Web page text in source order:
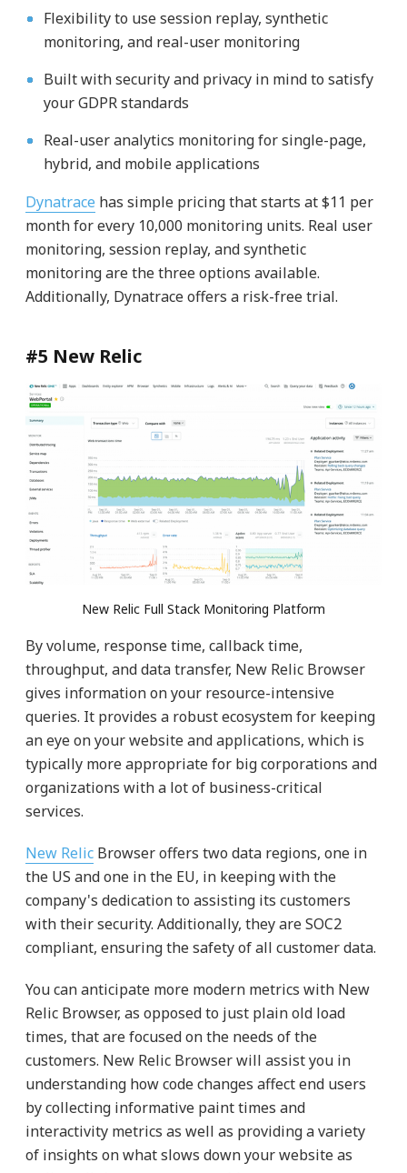
Flexibility to use session replay, synthetic
monitoring, and real-user monitoring
Built with security and privacy in mind to satisfy
your GDPR standards
Real-user analytics monitoring for single-page,
hybrid, and mobile applications
Dynatrace has simple pricing that starts at $11 per
month for every 10,000 monitoring units. Real user
monitoring, session replay, and synthetic
monitoring are the three options available.
Additionally, Dynatrace offers a risk-free trial.
#5 New Relic
New Relic Full Stack Monitoring Platform
By volume, response time, callback time,
throughput, and data transfer, New Relic Browser
gives information on your resource-intensive
queries. It provides a robust ecosystem for keeping
an eye on your website and applications, which is
typically more appropriate for big corporations and
organizations with a lot of business-critical
services.
New RelicBrowser offers two data regions, one in
the US and one in the EU, in keeping with the
company's dedication to assisting its customers
with their security. Additionally, they are SOC2
compliant, ensuring the safety of all customer data.
You can anticipate more modern metrics with New
Relic Browser, as opposed to just plain old load
times, that are focused on the needs of the
customers. New Relic Browser will assist you in
understanding how code changes affect end users
by collecting informative paint times and
interactivity metrics as well as providing a variety
of insights on what slows down your website as